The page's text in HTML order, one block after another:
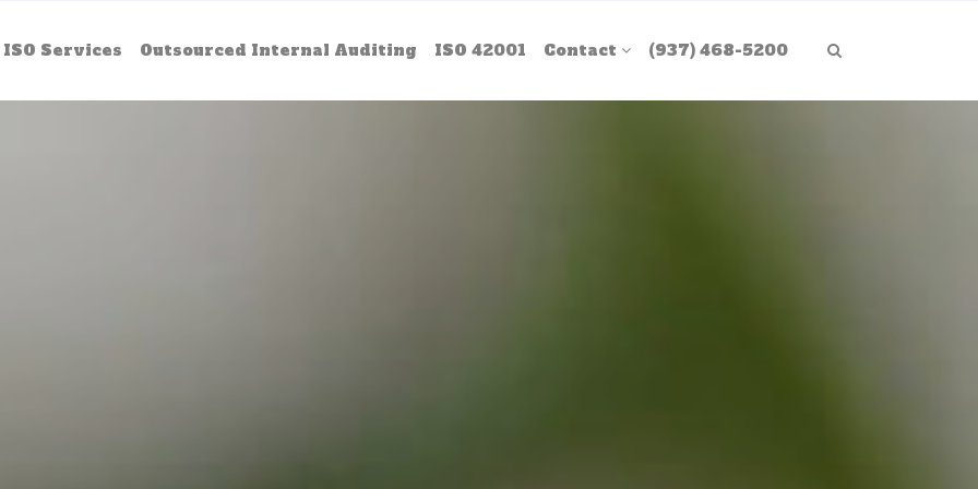
ISO Services Outsourced Internal Auditing ISO 42001 Contact (937) 468-5200